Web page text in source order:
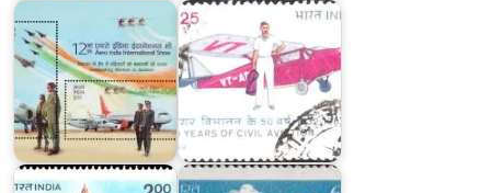
India
World
Tourism
Organisation
1983
India
Tourism
Year
1991